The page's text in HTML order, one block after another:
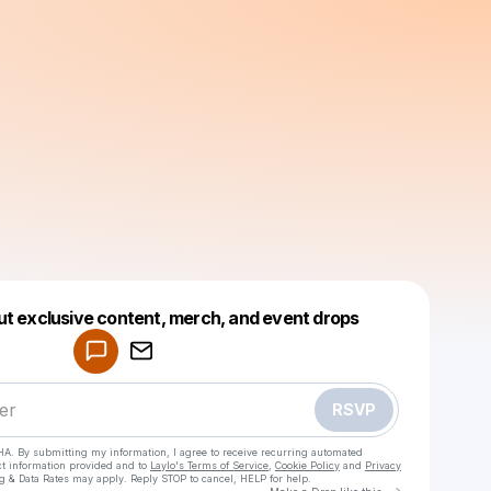
exclusive content, merch, and event drops
RSVP
By submitting my information, I agree to receive recurring automated
information provided and to Laylo's Terms of Service Cookie Policy and Privacy
& Data Rates may apply. Reply STOP to cancel, HELP for help.
Make a drop like this
Powered by